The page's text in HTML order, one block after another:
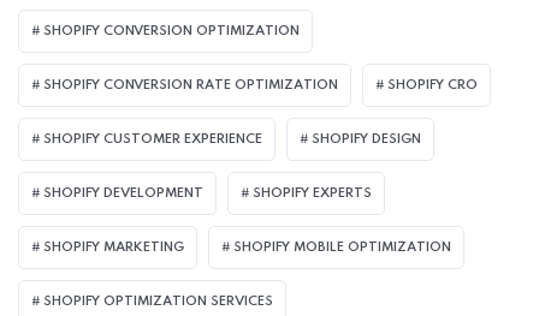
SHOPIFY CONVERSION OPTIMIZATION
SHOPIFY CONVERSION RATE OPTIMIZATION SHOPIFY CRO
SHOPIFY CUSTOMER EXPERIENCE SHOPIFY DESIGN
SHOPIFY DEVELOPMENT SHOPIFY EXPERTS
SHOPIFY MARKETING SHOPIFY MOBILE OPTIMIZATION
SHOPIFY OPTIMIZATION SERVICES